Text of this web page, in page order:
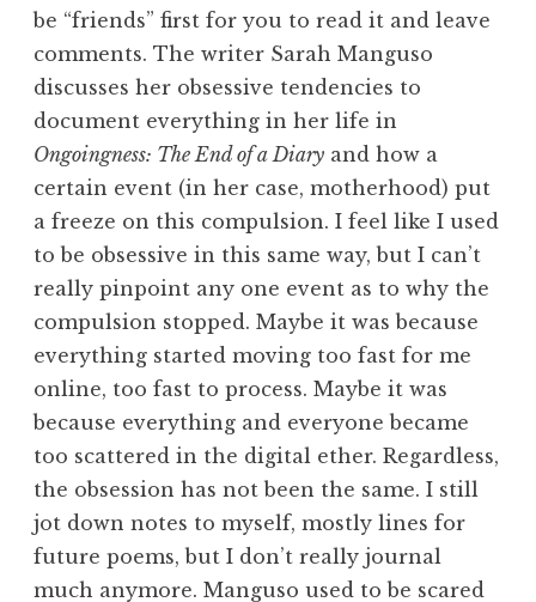
be “friends” first for you to read it and leave
comments. The writer Sarah Manguso
discusses her obsessive tendencies to
document everything in her life in
Ongoingness: The End of a Diary and how a
certain event (in her case, motherhood) put
a freeze on this compulsion. I feel like I used
to be obsessive in this same way, but I can’t
really pinpoint any one event as to why the
compulsion stopped. Maybe it was because
everything started moving too fast for me
online, too fast to process. Maybe it was
because everything and everyone became
too scattered in the digital ether. Regardless,
the obsession has not been the same. I still
jot down notes to myself, mostly lines for
future poems, but I don’t really journal
much anymore. Manguso used to be scared